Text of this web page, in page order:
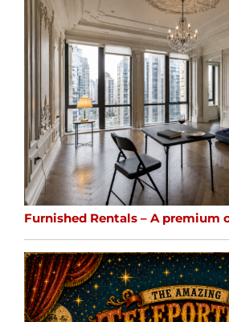
Furnished Rentals – A premium